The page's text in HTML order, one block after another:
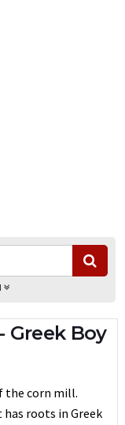
Greek Boy
the corn mill.
has roots in Greek